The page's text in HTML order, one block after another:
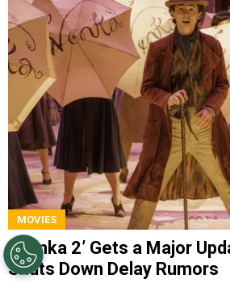
MOVIES
‘Wonka 2’ Gets a Major
Shuts Down Delay Rumors